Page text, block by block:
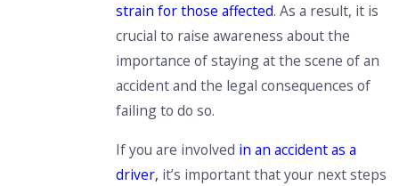
strain for those affected. As a result, it is
crucial to raise awareness about the
importance of staying at the scene of an
accident and the legal consequences of
failing to do so.
If you are involved in an accident as a
driver, it’s important that your next steps